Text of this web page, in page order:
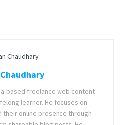
based freelance web content
learner. He focuses on
their online presence through